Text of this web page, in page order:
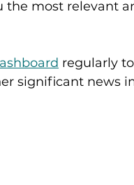
the most relevant
regularly
significant news